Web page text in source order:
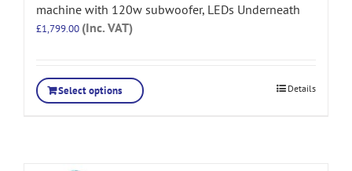
machine with 120w subwoofer, LEDs Underneath
£1,799.00 (Inc. VAT)
Select options Details